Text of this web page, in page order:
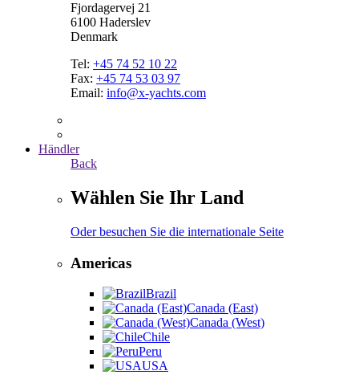
Fjordagervej 21
6100 Haderslev
Denmark
Tel: +45 74 52 10 22
Fax: +45 74 53 03 97
Email: info@x-yachts.com
Händler
Back
Wählen Sie Ihr Land
Oder besuchen Sie die internationale Seite
Americas
Brazil
Canada (East)
Canada (West)
Chile
Peru
USA